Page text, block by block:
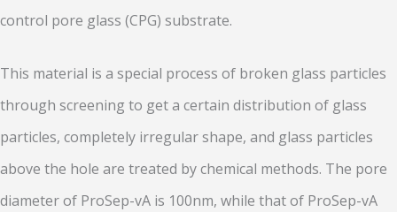
control pore glass (CPG) substrate.
This material is a special process of broken glass particles
through screening to get a certain distribution of glass
particles, completely irregular shape, and glass particles
above the hole are treated by chemical methods. The pore
diameter of ProSep-vA is 100nm, while that of ProSep-vA